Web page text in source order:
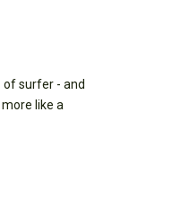
surfer - and
like a